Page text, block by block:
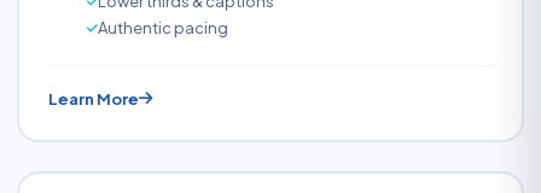
Authentic pacing
Learn More